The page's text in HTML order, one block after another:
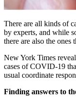
There are all kinds of
by experts, and while
there are also the ones
New York Times
cases of COVID-19
usual coordinate
Finding answers to